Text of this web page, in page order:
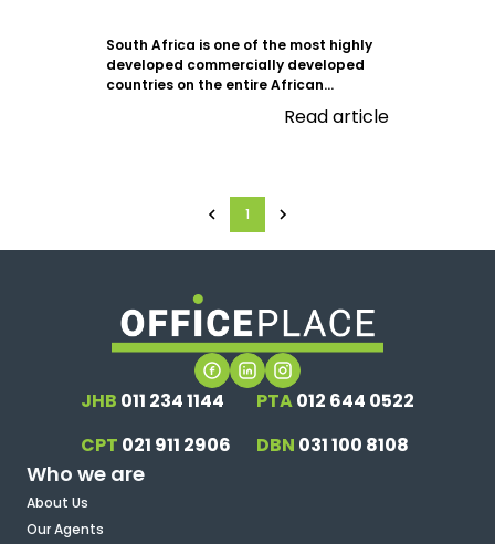
South Africa is one of the most highly
developed commercially developed
countries on the entire African...
Read article
1
JHB 011 234 1144 PTA012 644 0522
CPT 021 911 2906 DBN 031 100 8108
Who we are
About Us
Our Agents